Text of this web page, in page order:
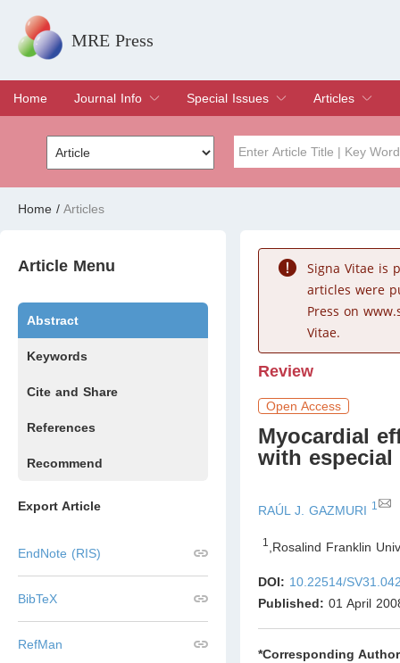
MRE Press
Home
Journal Info
Overview
Aims & Scope
Editorial Board
Indexing & Archiving
Join Editorial Board
Special Issues
Special Issues
Edit a Special Issue
Articles
Current Issue
Archive
Volume
Home / Articles
Article Menu
Abstract
Keywords
Cite and Share
References
Recommend
Export Article
EndNote (RIS)
BibTeX
RefMan
Signa Vitae is
articles were
Press on
Vitae.
Review
Open Access
Myocardial
with
RAÚL J. GAZMURI 1
1 Rosalind Franklin
DOI: 10.22514/
Published: 01 April
*Corresponding